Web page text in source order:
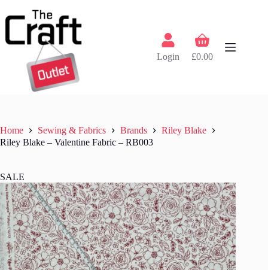
to
Login
Shopping
cart
£0.00
Home Sewing & Fabrics Brands
Riley Blake
Riley Blake – Valentine Fabric – RB003
SALE